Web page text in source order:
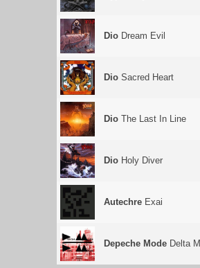
Dio Dream Evil
Dio Sacred Heart
Dio The Last In Line
Dio Holy Diver
Autechre Exai
Depeche Mode Delta